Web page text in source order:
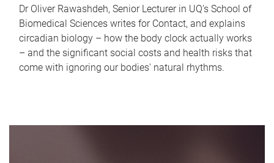
Dr Oliver Rawashdeh, Senior Lecturer in UQ's School of
Biomedical Sciences writes for Contact, and explains
circadian biology – how the body clock actually works
– and the significant social costs and health risks that
come with ignoring our bodies' natural rhythms.